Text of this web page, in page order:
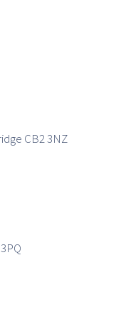
CB2 3NZ